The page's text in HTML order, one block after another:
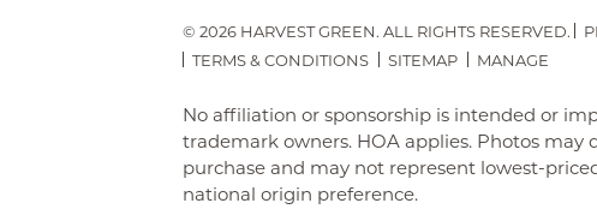
© 2026 HARVEST GREEN. ALL RIGHTS RESERVED.
TERMS & CONDITIONS
SITEMAP MANAGE
No affiliation or sponsorship is intended or
trademark owners. HOA applies. Photos
purchase and may not represent lowest-
national origin preference.